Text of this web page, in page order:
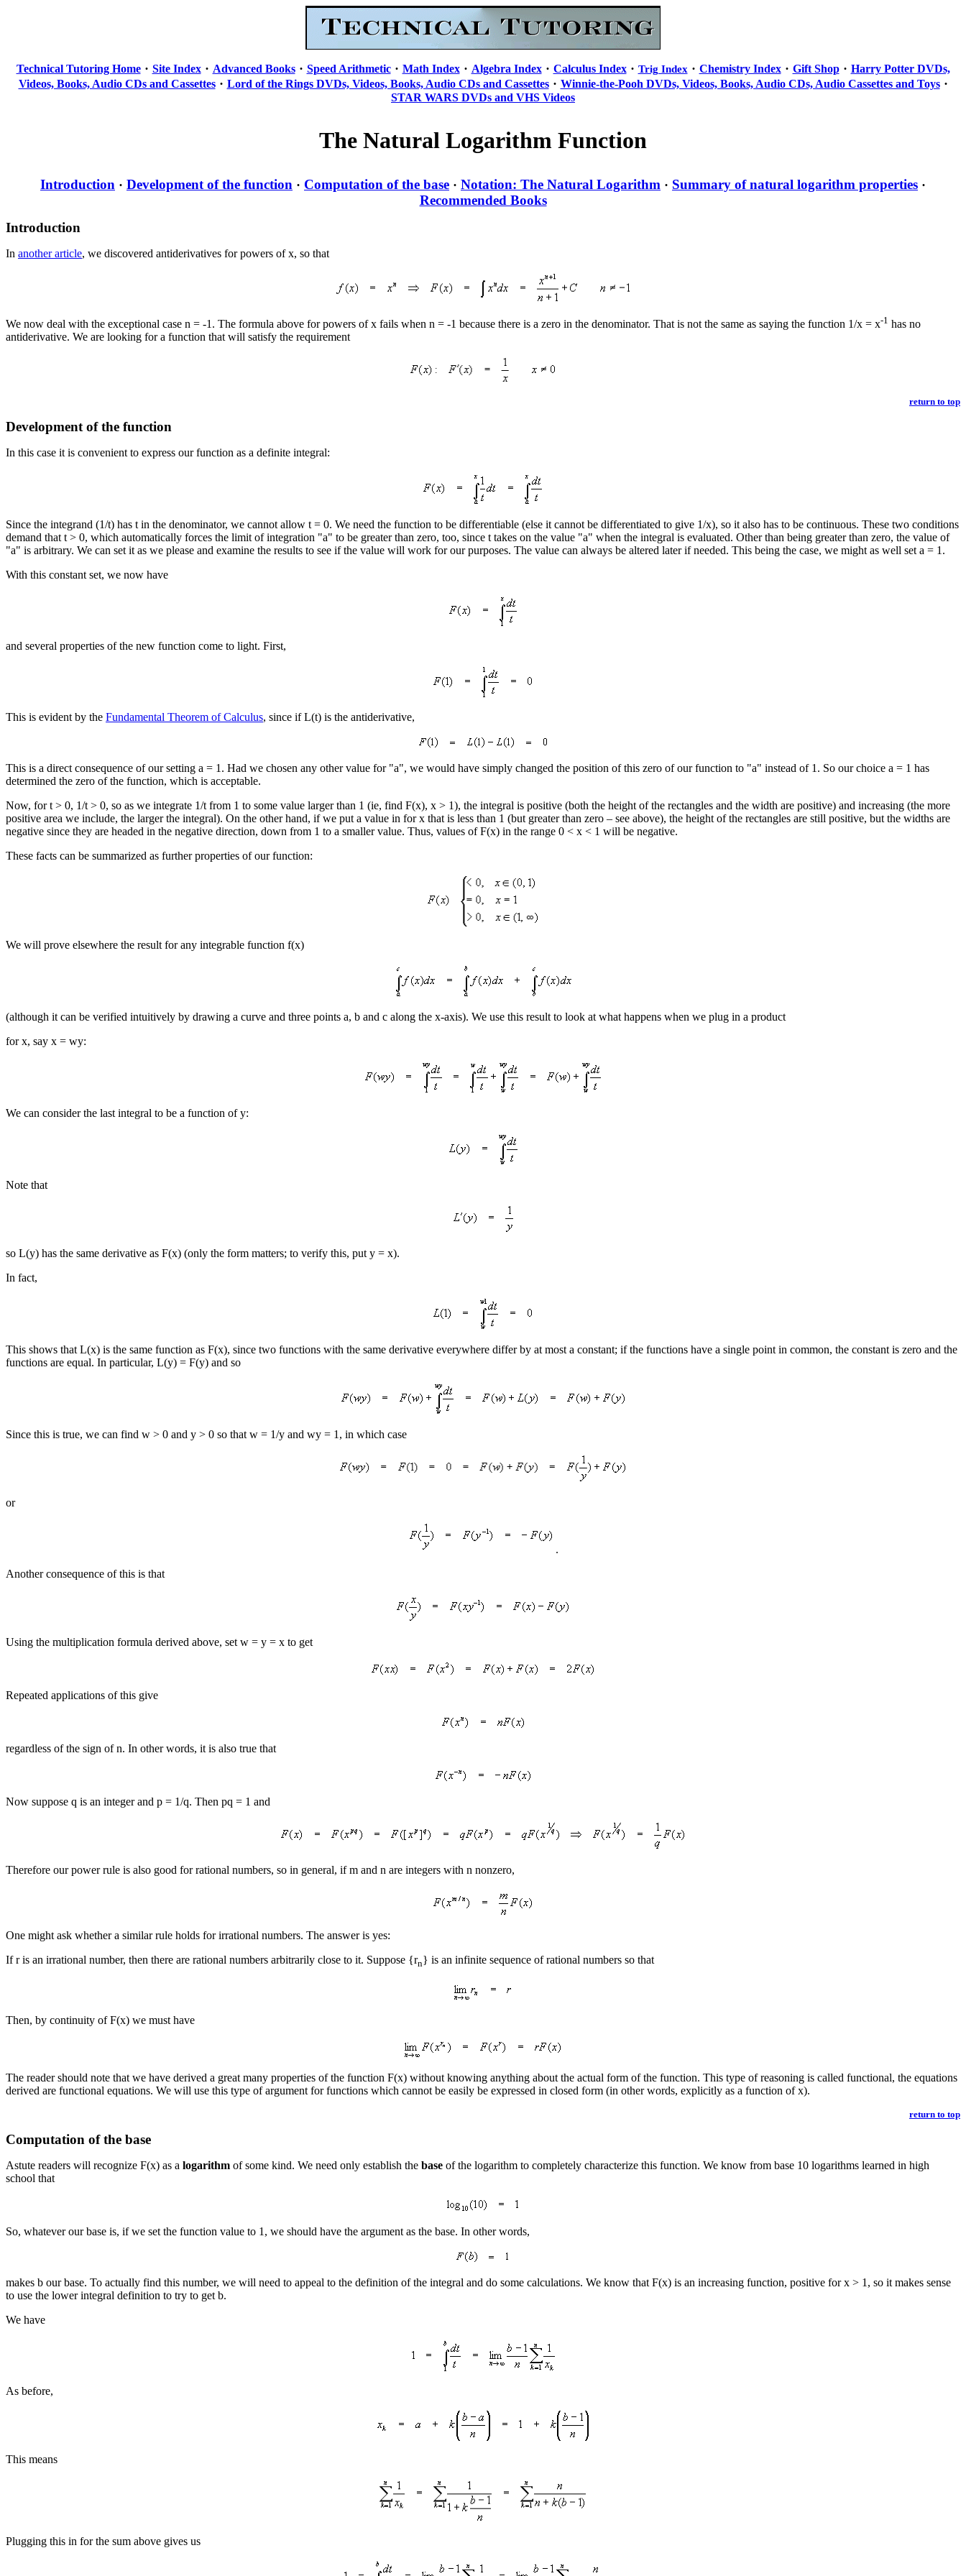
Technical Tutoring Home· Site Index· Advanced Books· Speed Arithmetic· Math Index· Algebra Index· Calculus Index· Trig Index· Chemistry Index· Gift Shop· Harry Potter DVDs,
Videos, Books, Audio CDs and Cassettes· Lord of the Rings DVDs, Videos, Books, Audio CDs and Cassettes· Winnie-the-Pooh DVDs, Videos, Books, Audio CDs, Audio Cassettes and Toys·
STAR WARS DVDs and VHS Videos
The Natural Logarithm Function
Introduction · Development of the function · Computation of the base · Notation: The Natural Logarithm · Summary of natural logarithm properties ·
Recommended Books
Introduction
In another article, we discovered antiderivatives for powers of x, so that
We now deal with the exceptional case n = -1. The formula above for powers of x fails when n = -1 because there is a zero in the denominator. That is not the same as saying the function 1/x = x-1 has no
antiderivative. We are looking for a function that will satisfy the requirement
return to top
Development of the function
In this case it is convenient to express our function as a definite integral:
Since the integrand (1/t) has t in the denominator, we cannot allow t = 0. We need the function to be differentiable (else it cannot be differentiated to give 1/x), so it also has to be continuous. These two conditions
demand that t > 0, which automatically forces the limit of integration "a" to be greater than zero, too, since t takes on the value "a" when the integral is evaluated. Other than being greater than zero, the value of
"a" is arbitrary. We can set it as we please and examine the results to see if the value will work for our purposes. The value can always be altered later if needed. This being the case, we might as well set a = 1.
With this constant set, we now have
and several properties of the new function come to light. First,
This is evident by the Fundamental Theorem of Calculus, since if L(t) is the antiderivative,
This is a direct consequence of our setting a = 1. Had we chosen any other value for "a", we would have simply changed the position of this zero of our function to "a" instead of 1. So our choice a = 1 has
determined the zero of the function, which is acceptable.
Now, for t > 0, 1/t > 0, so as we integrate 1/t from 1 to some value larger than 1 (ie, find F(x), x > 1), the integral is positive (both the height of the rectangles and the width are positive) and increasing (the more
positive area we include, the larger the integral). On the other hand, if we put a value in for x that is less than 1 (but greater than zero – see above), the height of the rectangles are still positive, but the widths are
negative since they are headed in the negative direction, down from 1 to a smaller value. Thus, values of F(x) in the range 0 < x < 1 will be negative.
These facts can be summarized as further properties of our function:
We will prove elsewhere the result for any integrable function f(x)
(although it can be verified intuitively by drawing a curve and three points a, b and c along the x-axis). We use this result to look at what happens when we plug in a product
for x, say x = wy:
We can consider the last integral to be a function of y:
Note that
so L(y) has the same derivative as F(x) (only the form matters; to verify this, put y = x).
In fact,
This shows that L(x) is the same function as F(x), since two functions with the same derivative everywhere differ by at most a constant; if the functions have a single point in common, the constant is zero and the
functions are equal. In particular, L(y) = F(y) and so
Since this is true, we can find w > 0 and y > 0 so that w = 1/y and wy = 1, in which case
or
.
Another consequence of this is that
Using the multiplication formula derived above, set w = y = x to get
Repeated applications of this give
regardless of the sign of n. In other words, it is also true that
Now suppose q is an integer and p = 1/q. Then pq = 1 and
Therefore our power rule is also good for rational numbers, so in general, if m and n are integers with n nonzero,
One might ask whether a similar rule holds for irrational numbers. The answer is yes:
If r is an irrational number, then there are rational numbers arbitrarily close to it. Suppose {rn} is an infinite sequence of rational numbers so that
Then, by continuity of F(x) we must have
The reader should note that we have derived a great many properties of the function F(x) without knowing anything about the actual form of the function. This type of reasoning is called functional, the equations
derived are functional equations. We will use this type of argument for functions which cannot be easily be expressed in closed form (in other words, explicitly as a function of x).
return to top
Computation of the base
Astute readers will recognize F(x) as a logarithm of some kind. We need only establish the base of the logarithm to completely characterize this function. We know from base 10 logarithms learned in high
school that
So, whatever our base is, if we set the function value to 1, we should have the argument as the base. In other words,
makes b our base. To actually find this number, we will need to appeal to the definition of the integral and do some calculations. We know that F(x) is an increasing function, positive for x > 1, so it makes sense
to use the lower integral definition to try to get b.
We have
As before,
This means
Plugging this in for the sum above gives us